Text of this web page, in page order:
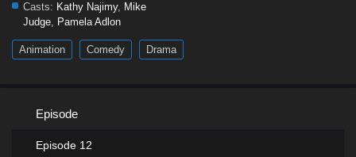
Casts: Kathy Najimy, Mike
Judge, Pamela Adlon
Animation Comedy Drama
Episode
Episode 12